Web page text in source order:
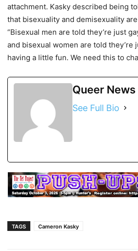
attachment. Kasky described being
that bisexuality and demisexuality
“Bisexual men are told they’re just
and bisexual women are told they’re
having a little fun. We need this to
Queer News
See Full Bio
TAGS Cameron Kasky